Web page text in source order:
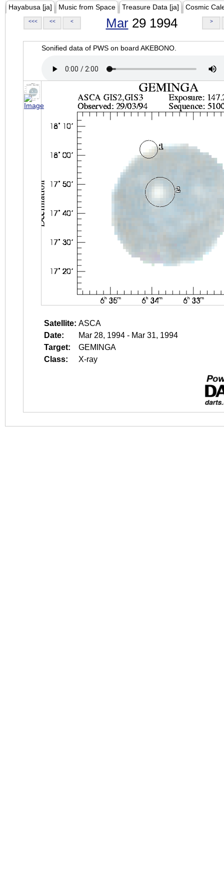
Hayabusa [ja] Music from Space Treasure Data [ja] Cosmic
<<< << < Mar29 1994 >
Sonified data of PWS on board AKEBONO.
Satellite: ASCA
Date:
Mar 28, 1994 - Mar 31, 1994
Target:
GEMINGA
Class:
X-ray